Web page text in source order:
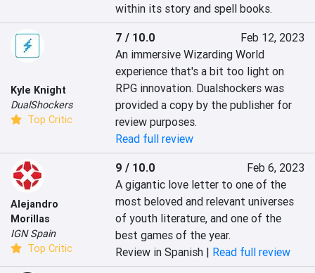
within its story and spell books.
Kyle Knight
DualShockers
Top Critic
7 / 10.0
Feb 12, 2023
An immersive Wizarding World
experience that's a bit too light on
RPG innovation. Dualshockers was
provided a copy by the publisher for
review purposes.
Read full review
Alejandro
Morillas
IGN Spain
Top Critic
9 / 10.0
Feb 6, 2023
A gigantic love letter to one of the
most beloved and relevant universes
of youth literature, and one of the
best games of the year.
Review in Spanish | Read full review